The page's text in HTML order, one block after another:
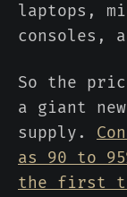
laptops,
consoles,
So the
a giant
supply.
as 90 to
the first